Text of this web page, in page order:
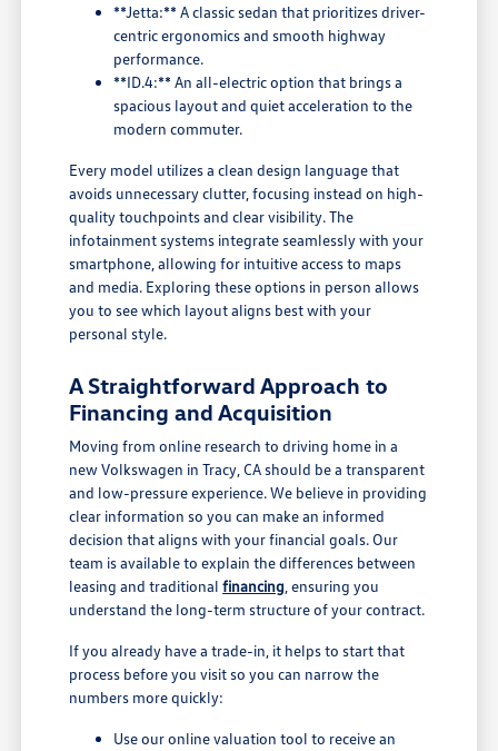
**Jetta:** A classic sedan that prioritizes driver-
centric ergonomics and smooth highway
performance.
**ID.4:** An all-electric option that brings a
spacious layout and quiet acceleration to the
modern commuter.
Every model utilizes a clean design language that
avoids unnecessary clutter, focusing instead on high-
quality touchpoints and clear visibility. The
infotainment systems integrate seamlessly with your
smartphone, allowing for intuitive access to maps
and media. Exploring these options in person allows
you to see which layout aligns best with your
personal style.
A Straightforward Approach to
Financing and Acquisition
Moving from online research to driving home in a
new Volkswagen in Tracy, CA should be a transparent
and low-pressure experience. We believe in providing
clear information so you can make an informed
decision that aligns with your financial goals. Our
team is available to explain the differences between
leasing and traditionalfinancing , ensuring you
understand the long-term structure of your contract.
If you already have a trade-in, it helps to start that
process before you visit so you can narrow the
numbers more quickly:
Use our online valuation tool to receive an